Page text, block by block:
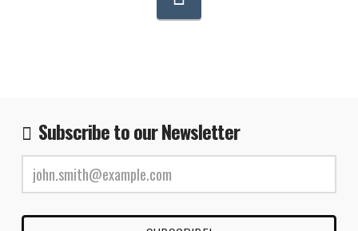
Subscribe to our Newsletter